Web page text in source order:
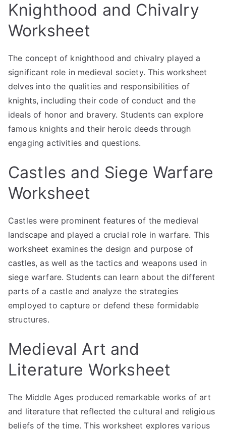
Knighthood and Chivalry
Worksheet
The concept of knighthood and chivalry played a
significant role in medieval society. This worksheet
delves into the qualities and responsibilities of
knights, including their code of conduct and the
ideals of honor and bravery. Students can explore
famous knights and their heroic deeds through
engaging activities and questions.
Castles and Siege Warfare
Worksheet
Castles were prominent features of the medieval
landscape and played a crucial role in warfare. This
worksheet examines the design and purpose of
castles, as well as the tactics and weapons used in
siege warfare. Students can learn about the different
parts of a castle and analyze the strategies
employed to capture or defend these formidable
structures.
Medieval Art and
Literature Worksheet
The Middle Ages produced remarkable works of art
and literature that reflected the cultural and religious
beliefs of the time. This worksheet explores various